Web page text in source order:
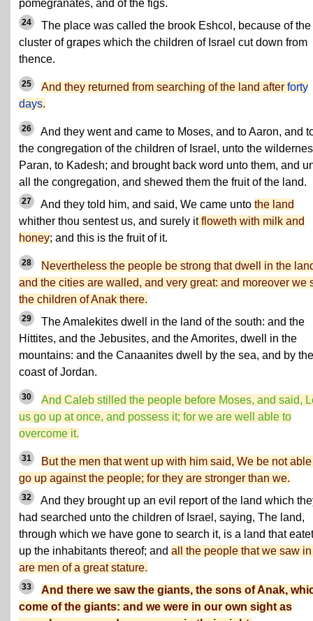
pomegranates, and of the figs.
24
The place was called the brook Eshcol, because of the
cluster of grapes which the children of Israel cut down from
thence.
25 And they returned from searching of the land after forty
days.
26
And they went and came to Moses, and to Aaron, and
the congregation of the children of Israel, unto the
Paran, to Kadesh; and brought back word unto them, and
all the congregation, and shewed them the fruit of the land.
27 And they told him, and said, We came unto the land
whither thou sentest us, and surely it floweth with milk and
honey; and this is the fruit of it.
28
Nevertheless the people be strong that dwell in the
and the cities are walled, and very great: and moreover we
the children of Anak there.
29
The Amalekites dwell in the land of the south: and the
Hittites, and the Jebusites, and the Amorites, dwell in the
mountains: and the Canaanites dwell by the sea, and by the
coast of Jordan.
30
And Caleb stilled the people before Moses, and said,
us go up at once, and possess it; for we are well able to
overcome it.
31
But the men that went up with him said, We be not
go up against the people; for they are stronger than we.
32
And they brought up an evil report of the land which
had searched unto the children of Israel, saying, The land,
through which we have gone to search it, is a land that
up the inhabitants thereof; and all the people that we saw
are men of a great stature.
33
And there we saw the giants, the sons of Anak,
come of the giants: and we were in our own sight as